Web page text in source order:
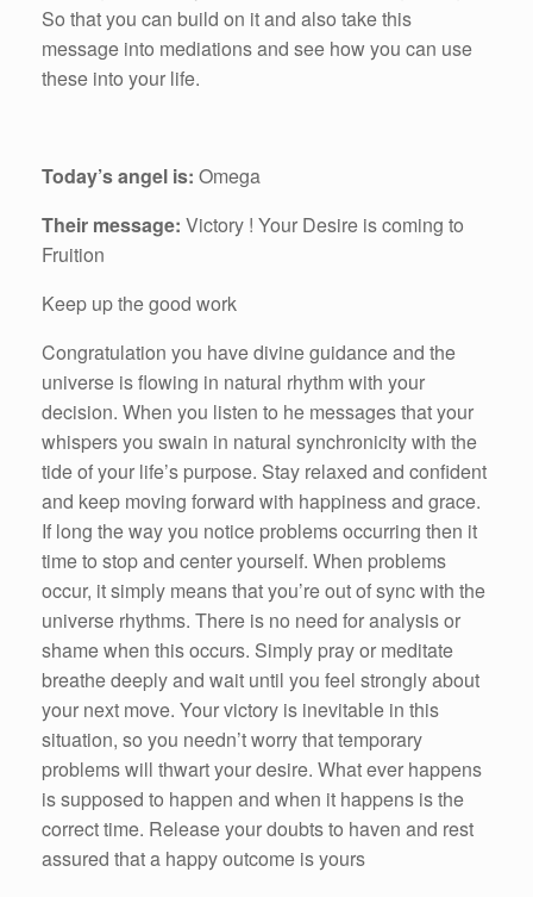
So that you can build on it and also take this
message into mediations and see how you can use
these into your life.
Today’s angel is: Omega
Their message: Victory ! Your Desire is coming to
Fruition
Keep up the good work
Congratulation you have divine guidance and the
universe is flowing in natural rhythm with your
decision. When you listen to he messages that your
whispers you swain in natural synchronicity with the
tide of your life’s purpose. Stay relaxed and confident
and keep moving forward with happiness and grace.
If long the way you notice problems occurring then it
time to stop and center yourself. When problems
occur, it simply means that you’re out of sync with the
universe rhythms. There is no need for analysis or
shame when this occurs. Simply pray or meditate
breathe deeply and wait until you feel strongly about
your next move. Your victory is inevitable in this
situation, so you needn’t worry that temporary
problems will thwart your desire. What ever happens
is supposed to happen and when it happens is the
correct time. Release your doubts to haven and rest
assured that a happy outcome is yours